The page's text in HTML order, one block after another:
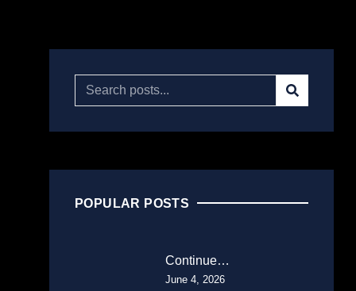
POPULAR POSTS
Continue…
June 4, 2026